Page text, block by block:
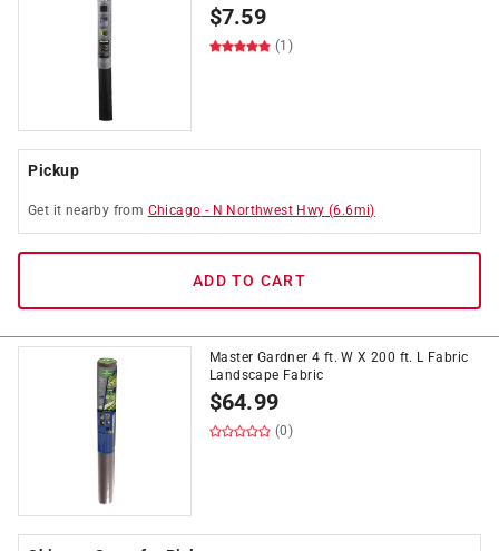
$7.59
(1)
Pickup
Get it nearby from Chicago - N Northwest Hwy (6.6mi)
ADD TO CART
Master Gardner 4 ft. W X 200 ft. L Fabric
Landscape Fabric
$64.99
(0)